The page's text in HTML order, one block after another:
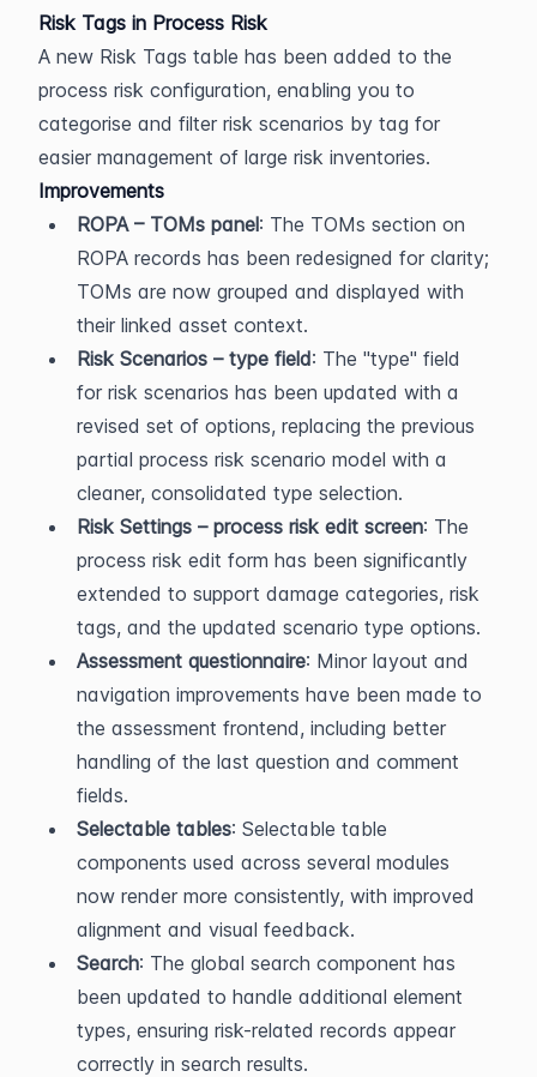
Risk Tags in Process Risk
A new Risk Tags table has been added to the
process risk configuration, enabling you to
categorise and filter risk scenarios by tag for
easier management of large risk inventories.
Improvements
ROPA – TOMs panel: The TOMs section on
ROPA records has been redesigned for clarity;
TOMs are now grouped and displayed with
their linked asset context.
Risk Scenarios – type field: The "type" field
for risk scenarios has been updated with a
revised set of options, replacing the previous
partial process risk scenario model with a
cleaner, consolidated type selection.
Risk Settings – process risk edit screen: The
process risk edit form has been significantly
extended to support damage categories, risk
tags, and the updated scenario type options.
Assessment questionnaire: Minor layout and
navigation improvements have been made to
the assessment frontend, including better
handling of the last question and comment
fields.
Selectable tables: Selectable table
components used across several modules
now render more consistently, with improved
alignment and visual feedback.
Search: The global search component has
been updated to handle additional element
types, ensuring risk-related records appear
correctly in search results.